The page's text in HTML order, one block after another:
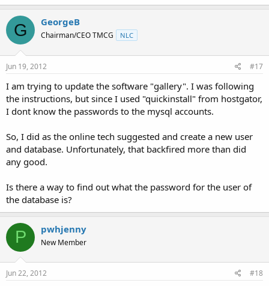
G GeorgeB
Chairman/CEO TMCG NLC
Jun 19, 2012 #17
I am trying to update the software "gallery". I was following
the instructions, but since I used "quickinstall" from hostgator,
I dont know the passwords to the mysql accounts.
So, I did as the online tech suggested and create a new user
and database. Unfortunately, that backfired more than did
any good.
Is there a way to find out what the password for the user of
the database is?
P pwhjenny
New Member
Jun 22, 2012 #18